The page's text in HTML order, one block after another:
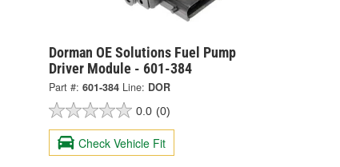
Dorman OE Solutions Fuel Pump
Driver Module - 601-384
Part #: 601-384 Line: DOR
0.0 (0)
Check Vehicle Fit